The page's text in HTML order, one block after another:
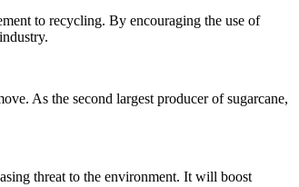
to recycling. By encouraging the use of
As the second largest producer of sugarcane,
threat to the environment. It will boost